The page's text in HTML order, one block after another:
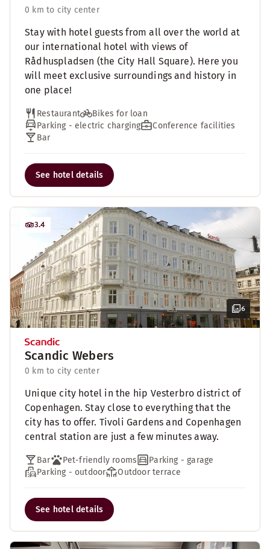
0 km to city center
Stay with hotel guests from all over the world at
our international hotel with views of
Rådhuspladsen (the City Hall Square). Here you
will meet exclusive surroundings and history in
one place!
Restaurant
Bikes for loan
Parking - electric charging
Conference facilities
Bar
See hotel details
6
3.4
Scandic Webers
0 km to city center
Unique city hotel in the hip Vesterbro district of
Copenhagen. Stay close to everything that the
city has to offer. Tivoli Gardens and Copenhagen
central station are just a few minutes away.
Bar Pet-friendly rooms
Parking - garage
Parking - outdoor
Outdoor terrace
See hotel details